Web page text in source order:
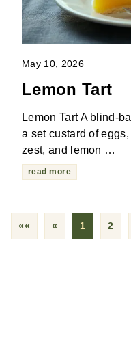
May 10, 2026
Lemon Tart
Lemon Tart A blind-
a set custard of
zest, and lemon …
read more
«« « 1 2